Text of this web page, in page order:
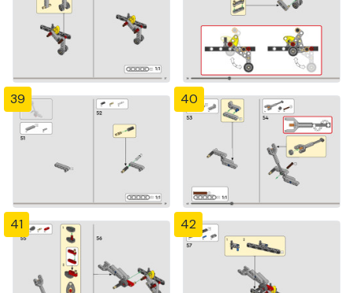
39 40
41 42